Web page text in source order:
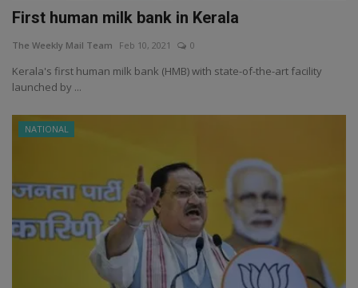
First human milk bank in Kerala
The Weekly Mail Team Feb 10, 2021 0
Kerala's first human milk bank (HMB) with state-of-the-art facility
launched by ...
NATIONAL